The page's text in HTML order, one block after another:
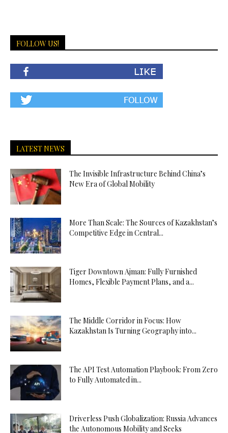
FOLLOW US!
LATEST NEWS
The Invisible Infrastructure Behind China’s
New Era of Global Mobility
More Than Scale: The Sources of Kazakhstan’s
Competitive Edge in Central...
Tiger Downtown Ajman: Fully Furnished
Homes, Flexible Payment Plans, and a...
The Middle Corridor in Focus: How
Kazakhstan Is Turning Geography into...
The API Test Automation Playbook: From Zero
to Fully Automated in...
Driverless Push Globalization: Russia Advances
the Autonomous Mobility and Seeks